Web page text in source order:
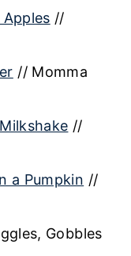
//
// Momma
//
a Pumpkin //
Gobbles